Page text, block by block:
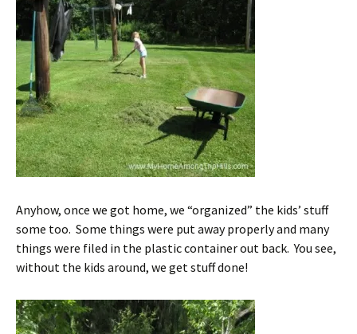
Anyhow, once we got home, we “organized” the kids’ stuff
some too. Some things were put away properly and many
things were filed in the plastic container out back. You see,
without the kids around, we get stuff done!